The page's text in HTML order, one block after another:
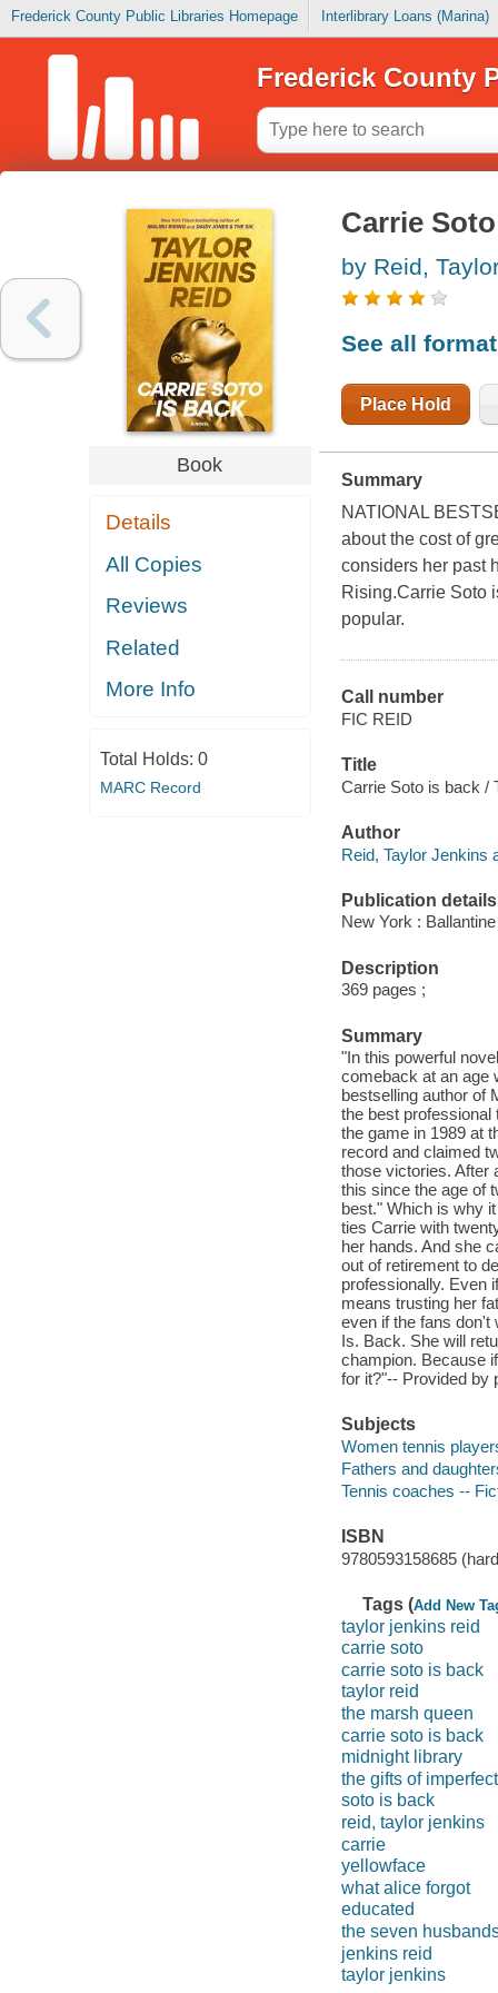
Frederick County Public Libraries Homepage Interlibrary Loans (Marina)
Frederick County
Book
Details
All Copies
Reviews
Related
More Info
Total Holds: 0
MARC Record
Carrie
by Reid,
See all
Place Hold
Summary
NATIONAL
about the cost of
considers her past
Rising.Carrie Soto
popular.
Call number
FIC REID
Title
Carrie Soto is back /
Author
Reid, Taylor Jenkins
Publication details
New York :
Description
369 pages ;
Summary
"In this powerful
comeback at an age
bestselling author of
the best
the game in 1989 at
record and claimed
those victories. After
this since the age of
best." Which is why
ties Carrie with
her hands. And she
out of retirement to
professionally. Even
means trusting her
even if the fans don't
Is. Back. She will
champion. Because
for it?"-- Provided by
Subjects
Women tennis
Fathers and
Tennis coaches --
ISBN
9780593158685
Tags (Add New
taylor jenkins reid
carrie soto
carrie soto is back
taylor reid
the marsh queen
carrie soto is back
midnight library
the gifts of
soto is back
reid, taylor jenkins
carrie
yellowface
what alice forgot
educated
the seven
jenkins reid
taylor jenkins